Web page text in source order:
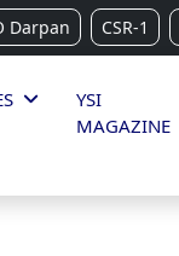
Darpan CSR-1
YSI
MAGAZINE